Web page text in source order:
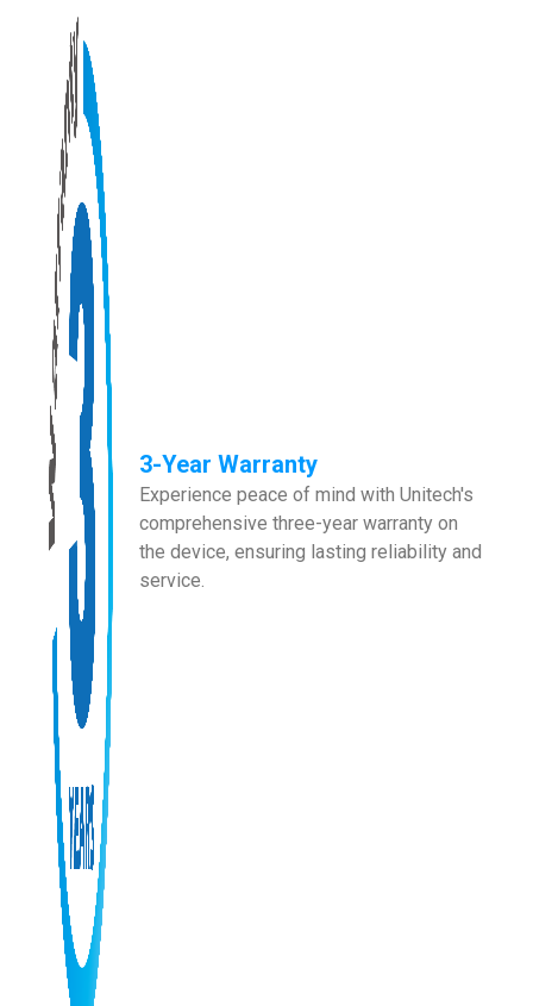
3-Year Warranty
Experience peace of mind with Unitech's
comprehensive three-year warranty on
the device, ensuring lasting reliability and
service.